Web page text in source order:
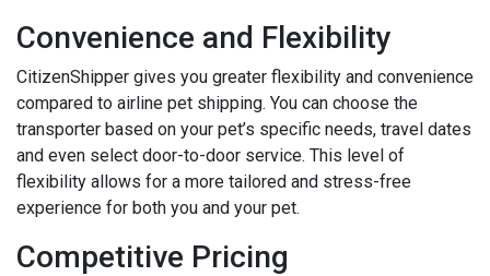
Convenience and Flexibility
CitizenShipper gives you greater flexibility and convenience
compared to airline pet shipping. You can choose the
transporter based on your pet’s specific needs, travel dates
and even select door-to-door service. This level of
flexibility allows for a more tailored and stress-free
experience for both you and your pet.
Competitive Pricing